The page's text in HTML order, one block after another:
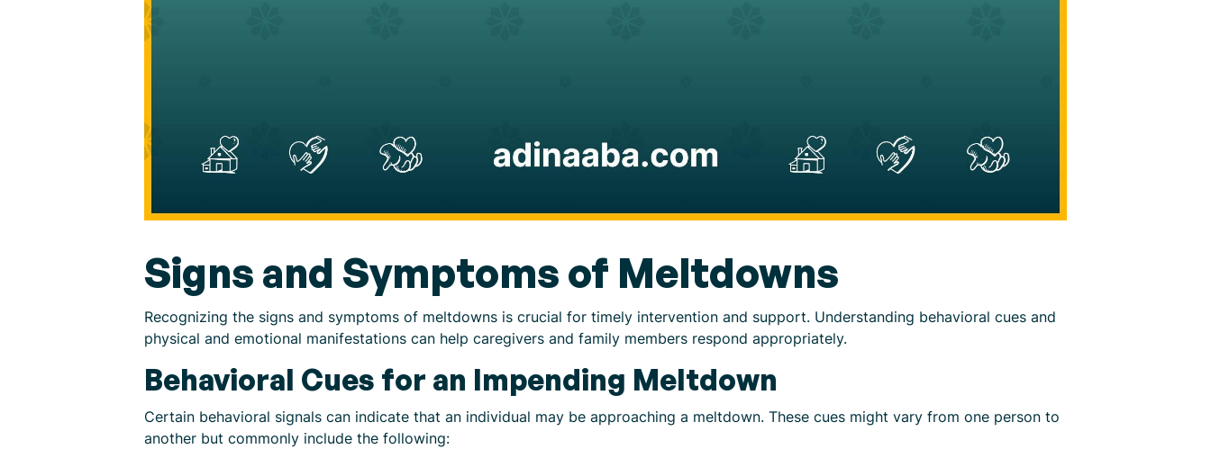
Signs and Symptoms of Meltdowns
Recognizing the signs and symptoms of meltdowns is crucial for timely intervention and support. Understanding behavioral cues and
physical and emotional manifestations can help caregivers and family members respond appropriately.
Behavioral Cues for an Impending Meltdown
Certain behavioral signals can indicate that an individual may be approaching a meltdown. These cues might vary from one person to
another but commonly include the following: